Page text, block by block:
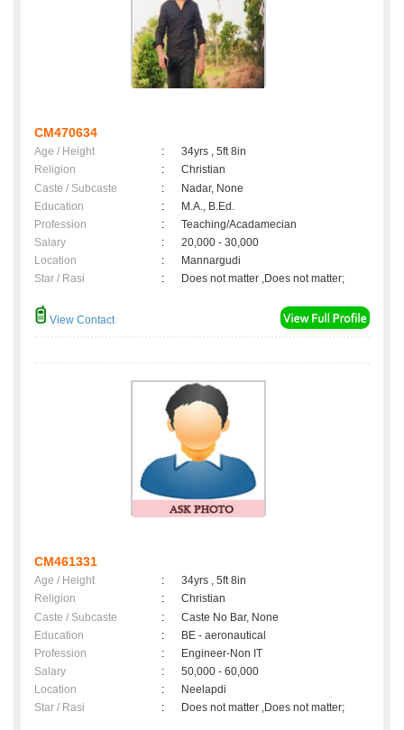
CM470634
Age / Height :
34yrs , 5ft 8in
Religion
:
Christian
Caste / Subcaste
:
Nadar, None
Education
:
M.A., B.Ed.
Profession
:
Teaching/Acadamecian
Salary
:
20,000 - 30,000
Location
:
Mannargudi
Star / Rasi
: Does not matter ,Does not matter;
View Contact
CM461331
Age / Height :
34yrs , 5ft 8in
Religion
:
Christian
Caste / Subcaste
:
Caste No Bar, None
Education
:
BE - aeronautical
Profession
:
Engineer-Non IT
Salary
:
50,000 - 60,000
Location
:
Neelapdi
Star / Rasi
: Does not matter ,Does not matter;